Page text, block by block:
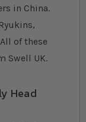
in China.
of these
Swell UK.
Head